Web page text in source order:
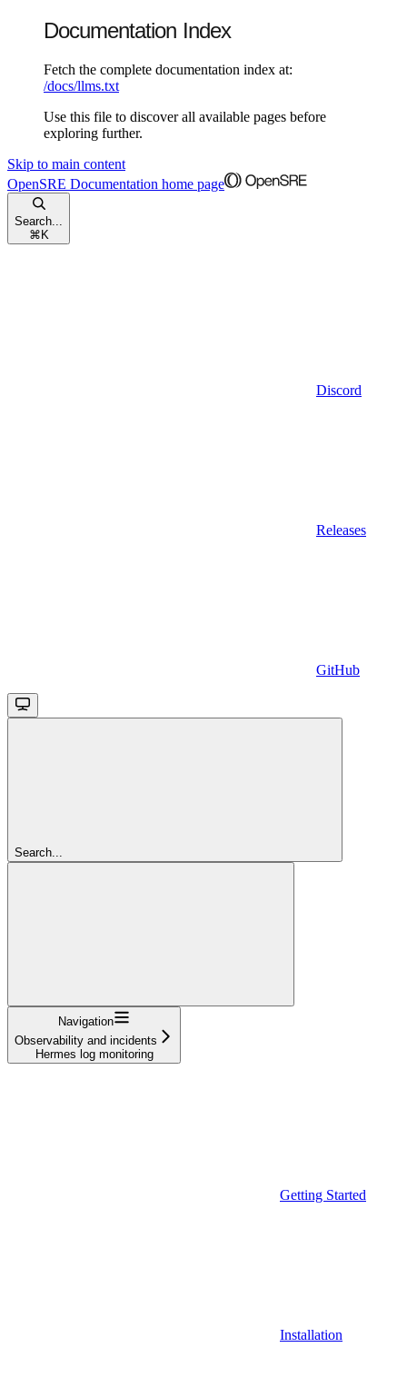
Documentation Index
Fetch the complete documentation index at:
/docs/llms.txt
Use this file to discover all available pages before
exploring further.
Skip to main content
OpenSRE Documentation home page
Search...
⌘ K
Discord
Releases
GitHub
Search...
Navigation
Observability and incidents
Hermes log monitoring
Getting Started
Installation